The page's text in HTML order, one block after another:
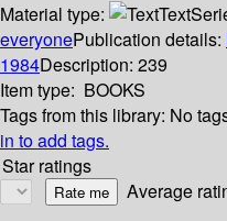
Material type:
Text
everyonePublication details:
1984Description: 239
Item type: BOOKS
Tags from this library: No
in to add tags.
Star ratings
Average